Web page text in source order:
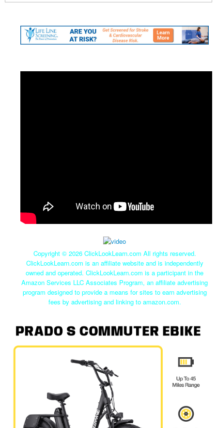
Copyright © 2026 ClickLookLearn.com All rights reserved.
ClickLookLearn.com is an affiliate website and is independently
owned and operated. ClickLookLearn.com is a participant in the
Amazon Services LLC Associates Program, an affiliate advertising
program designed to provide a means for sites to earn advertising
fees by advertising and linking to amazon.com.